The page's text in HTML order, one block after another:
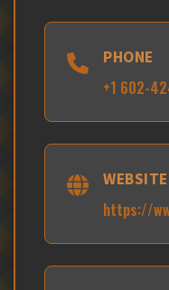
PHONE
+1 602-
WEBSITE
https://